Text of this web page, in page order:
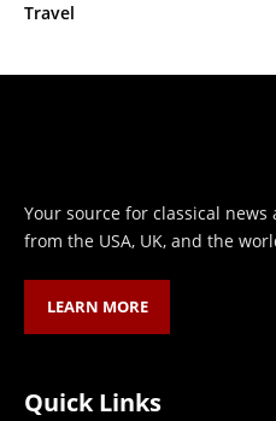
Travel
Your source for classical
from the USA, UK, and the
LEARN MORE
Quick Links